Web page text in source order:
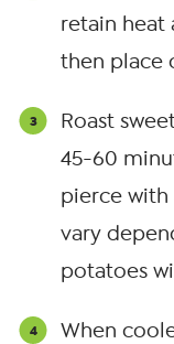
retain heat
then place
Roast
45-60
pierce with
vary
potatoes
When